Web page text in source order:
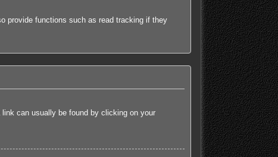
provide functions such as read tracking if they
can usually be found by clicking on your